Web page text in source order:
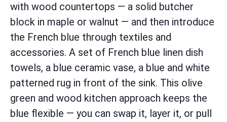
with wood countertops — a solid butcher
block in maple or walnut — and then introduce
the French blue through textiles and
accessories. A set of French blue linen dish
towels, a blue ceramic vase, a blue and white
patterned rug in front of the sink. This olive
green and wood kitchen approach keeps the
blue flexible — you can swap it, layer it, or pull